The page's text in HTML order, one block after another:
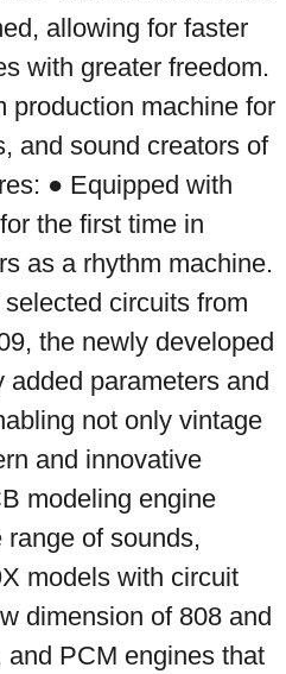
allowing for faster
with greater freedom.
production machine for
and sound creators of
● Equipped with
the first time in
as a rhythm machine.
circuits from
the newly developed
added parameters and
not only vintage
and innovative
modeling engine
of sounds,
models with circuit
dimension of 808 and
PCM engines that